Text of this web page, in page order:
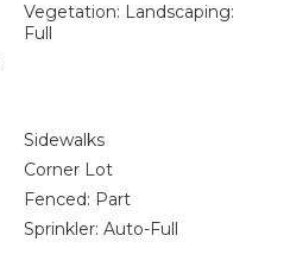
Vegetation: Landscaping:
Full
Sidewalks
Corner Lot
Fenced: Part
Sprinkler: Auto-Full